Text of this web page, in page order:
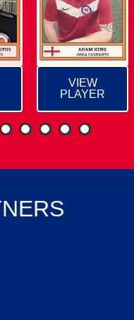
VIEW
PLAYER
2 3 4 5 6